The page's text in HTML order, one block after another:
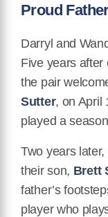
Proud
Darryl and
Five years after
the pair
Sutter, on April
played a
Two years
their son, Brett
father’s
player who